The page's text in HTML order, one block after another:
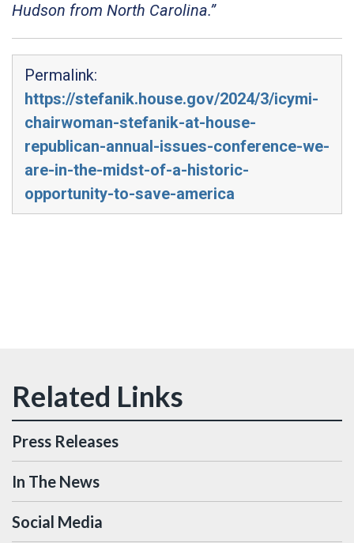
Hudson from North Carolina.”
Permalink:
https://stefanik.house.gov/2024/3/icymi-
chairwoman-stefanik-at-house-
republican-annual-issues-conference-we-
are-in-the-midst-of-a-historic-
opportunity-to-save-america
Press Releases
In The News
Social Media